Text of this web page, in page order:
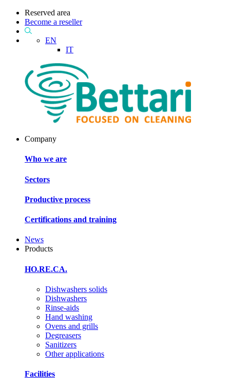
Reserved area
Become a reseller
EN
IT
Company
Who we are
Sectors
Productive process
Certifications and training
News
Products
HO.RE.CA.
Dishwashers solids
Dishwashers
Rinse-aids
Hand washing
Ovens and grills
Degreasers
Sanitizers
Other applications
Facilities